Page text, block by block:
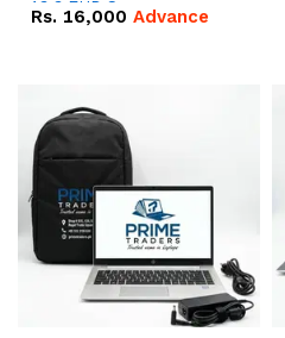
13.3 FHD Screen
Rs. 16,000 Advance